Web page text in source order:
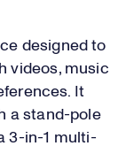
designed to
videos, music
It
a stand-pole
3-in-1 multi-